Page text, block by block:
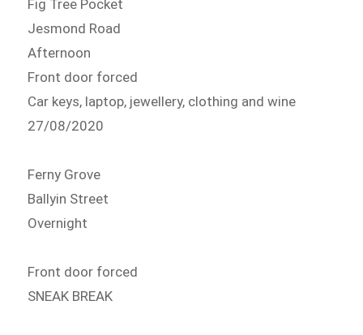
Fig Tree Pocket
Jesmond Road
Afternoon
Front door forced
Car keys, laptop, jewellery, clothing and wine
27/08/2020
Ferny Grove
Ballyin Street
Overnight
Front door forced
SNEAK BREAK